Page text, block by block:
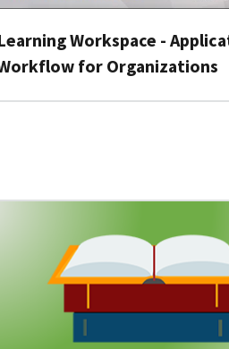
Workspace -
for Organizations
Grant on Grants.gov